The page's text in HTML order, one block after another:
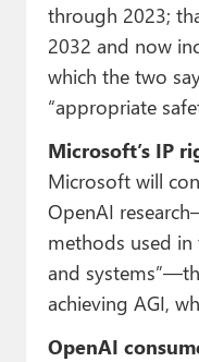
through 2023;
2032 and now
which the two
“appropriate
Microsoft’s IP
Microsoft will
OpenAI
methods used
and
achieving AGI,
OpenAI